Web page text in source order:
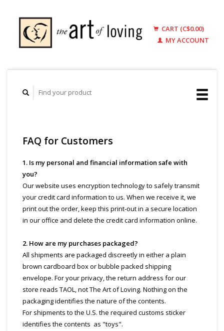
CART (C$0.00)
MY ACCOUNT
FAQ for Customers
1. Is my personal and financial information safe with
you?
Our website uses encryption technology to safely transmit
your credit card information to us. When we receive it, we
print out the order, keep this print-out in a secure location
in our office and delete the credit card information online.
2. How are my purchases packaged?
All shipments are packaged discreetly in either a plain
brown cardboard box or bubble packed shipping
envelope. For your privacy, the return address for our
store reads TAOL, not The Art of Loving. Nothing on the
packaging identifies the nature of the contents.
For shipments to the U.S. the required customs sticker
identifies the contents as "toys".